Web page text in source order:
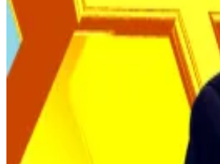
between accounts rather than
Valdes did not directly address
IMF deal
Theagreement
, finalised in
reduce government